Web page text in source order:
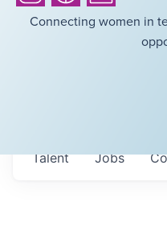
Connecting women in
Jobs
Talent